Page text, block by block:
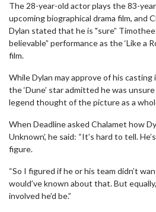
The 28-year-old actor plays the 83-
upcoming biographical drama film, and
Dylan stated that he is "sure”
believable” performance as the ‘Like a
film.
While Dylan may approve of his casting
the ‘Dune’ star admitted he was
legend thought of the picture as a
When Deadline asked Chalamet how
Unknown’, he said: “It’s hard to tell.
figure.
“So I figured if he or his team didn’t
would’ve known about that. But
involved he’d be.”